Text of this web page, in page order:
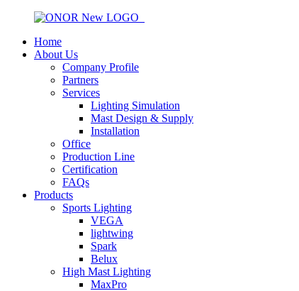
Home
About Us
Company Profile
Partners
Services
Lighting Simulation
Mast Design & Supply
Installation
Office
Production Line
Certification
FAQs
Products
Sports Lighting
VEGA
lightwing
Spark
Belux
High Mast Lighting
MaxPro